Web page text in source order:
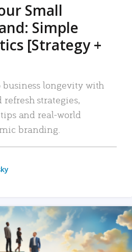
Small
Simple
[Strategy +
business longevity with
strategies,
and real-world
branding.